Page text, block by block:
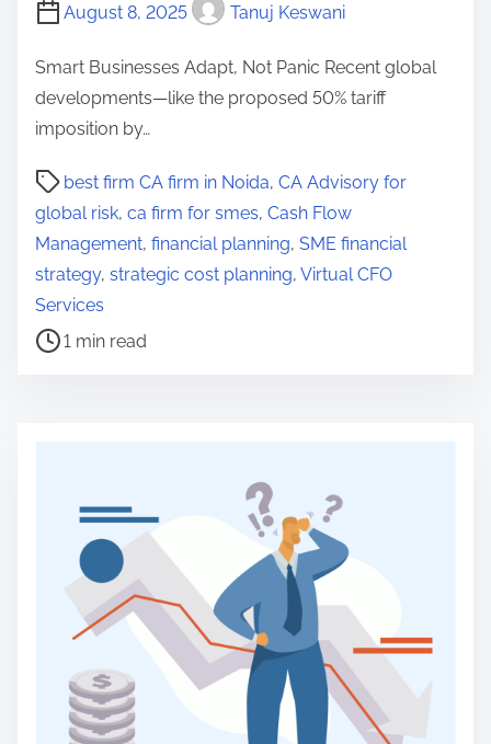
August 8, 2025 Tanuj Keswani
Smart Businesses Adapt, Not Panic Recent global
developments—like the proposed 50% tariff
imposition by…
best firm CA firm in Noida, CA Advisory for
global risk, ca firm for smes, Cash Flow
Management, financial planning, SME financial
strategy, strategic cost planning, Virtual CFO
Services
P
o
s
t
r
e
1 min read